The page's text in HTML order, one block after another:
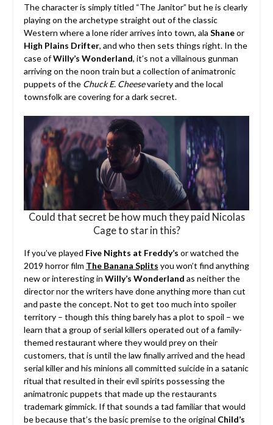
The character is simply titled “The Janitor” but he is clearly
playing on the archetype straight out of the classic
Western where a lone rider arrives into town, ala Shaneor
High Plains Drifter, and who then sets things right. In the
case ofWilly’s Wonderland, it’s not a villainous gunman
arriving on the noon train but a collection of animatronic
puppets of the Chuck E. Cheesevariety and the local
townsfolk are covering for a dark secret.
Could that secret be how much they paid Nicolas
Cage to star in this?
If you’ve played Five Nights at Freddy’s or watched the
2019 horror film The Banana Splits you won’t find anything
new or interesting in Willy’s Wonderland as neither the
director nor the writers have done anything more than cut
and paste the concept. Not to get too much into spoiler
territory – though this thing barely has a plot to spoil – we
learn that a group of serial killers operated out of a family-
themed restaurant where they would prey on their
customers, that is until the law finally arrived and the head
serial killer and his minions all committed suicide in a satanic
ritual that resulted in their evil spirits possessing the
animatronic puppets that made up the restaurants
trademark gimmick. If that sounds a tad familiar that would
be because that’s the basic premise to the original Child’s